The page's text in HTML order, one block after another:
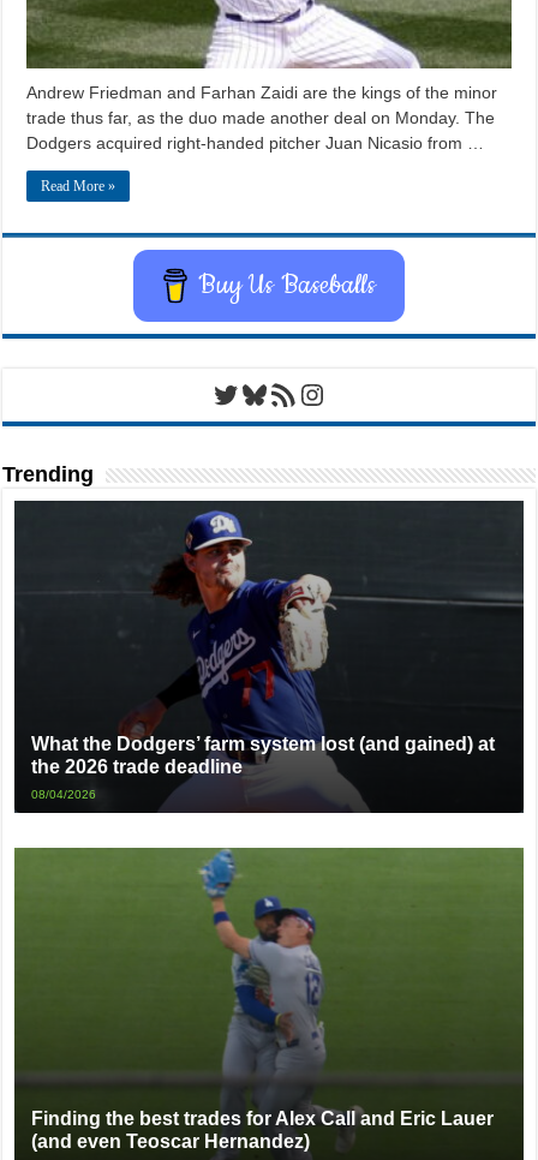
Andrew Friedman and Farhan Zaidi are the kings of the minor
trade thus far, as the duo made another deal on Monday. The
Dodgers acquired right-handed pitcher Juan Nicasio from …
Read More »
Buy Us Baseballs
Twitter
Bluesky
RSS FeedInstagram
Trending
What the Dodgers’ farm system lost (and gained) at
the 2026 trade deadline
08/04/2026
Finding the best trades for Alex Call and Eric Lauer
(and even Teoscar Hernandez)